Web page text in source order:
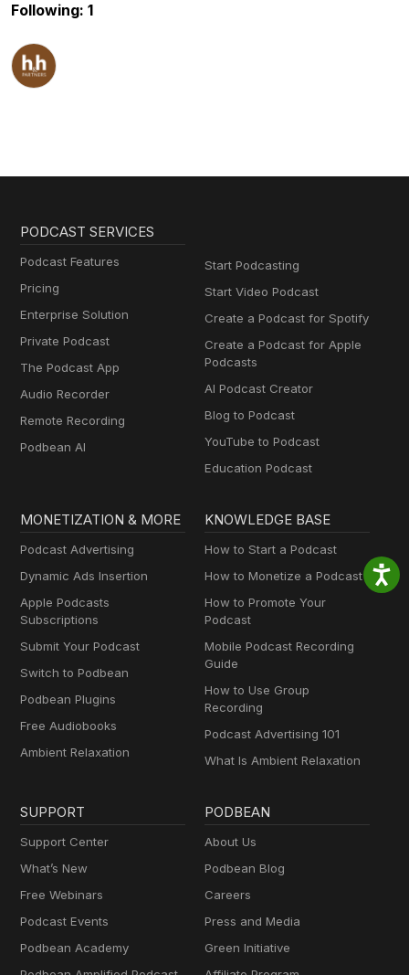
Following: 1
PODCAST SERVICES
Podcast Features
Pricing
Enterprise Solution
Private Podcast
The Podcast App
Audio Recorder
Remote Recording
Podbean AI
Start Podcasting
Start Video Podcast
Create a Podcast for Spotify
Create a Podcast for Apple
Podcasts
AI Podcast Creator
Blog to Podcast
YouTube to Podcast
Education Podcast
MONETIZATION & MORE
Podcast Advertising
Dynamic Ads Insertion
Apple Podcasts
Subscriptions
Submit Your Podcast
Switch to Podbean
Podbean Plugins
Free Audiobooks
Ambient Relaxation
KNOWLEDGE BASE
How to Start a Podcast
How to Monetize a Podcast
How to Promote Your
Podcast
Mobile Podcast Recording
Guide
How to Use Group
Recording
Podcast Advertising 101
What Is Ambient Relaxation
SUPPORT
Support Center
What’s New
Free Webinars
Podcast Events
Podbean Academy
PODBEAN
About Us
Podbean Blog
Careers
Press and Media
Green Initiative